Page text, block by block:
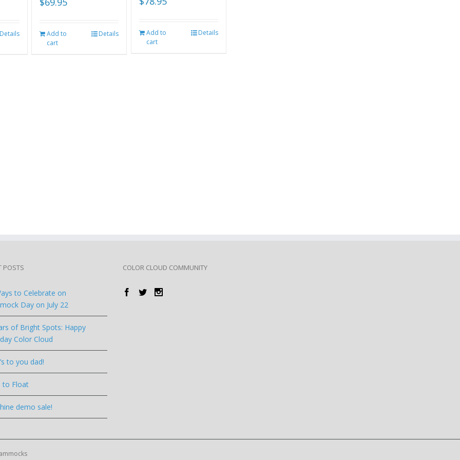
Add to
cart
Details
Add to
cart
Details
POSTS
to Celebrate on
Day on July 22
of Bright Spots: Happy
Color Cloud
to you dad!
to Float
demo sale!
COLOR CLOUD COMMUNITY